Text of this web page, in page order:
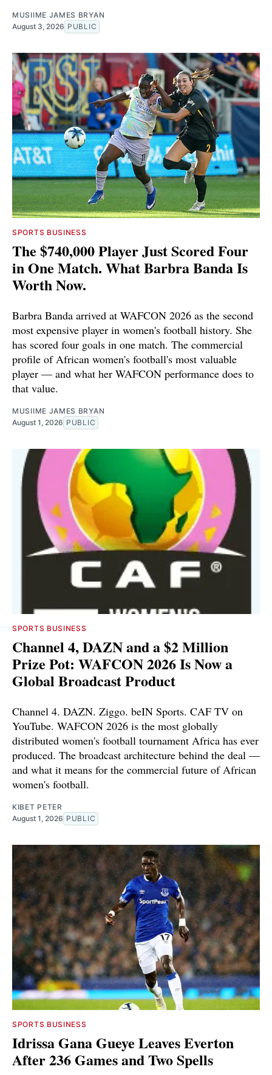
MUSIIME JAMES BRYAN
August 3, 2026 PUBLIC
SPORTS BUSINESS
The $740,000 Player Just Scored Four
in One Match. What Barbra Banda Is
Worth Now.
Barbra Banda arrived at WAFCON 2026 as the second
most expensive player in women's football history. She
has scored four goals in one match. The commercial
profile of African women's football's most valuable
player — and what her WAFCON performance does to
that value.
MUSIIME JAMES BRYAN
August 1, 2026 PUBLIC
SPORTS BUSINESS
Channel 4, DAZN and a $2 Million
Prize Pot: WAFCON 2026 Is Now a
Global Broadcast Product
Channel 4. DAZN. Ziggo. beIN Sports. CAF TV on
YouTube. WAFCON 2026 is the most globally
distributed women's football tournament Africa has ever
produced. The broadcast architecture behind the deal —
and what it means for the commercial future of African
women's football.
KIBET PETER
August 1, 2026 PUBLIC
SPORTS BUSINESS
Idrissa Gana Gueye Leaves Everton
After 236 Games and Two Spells